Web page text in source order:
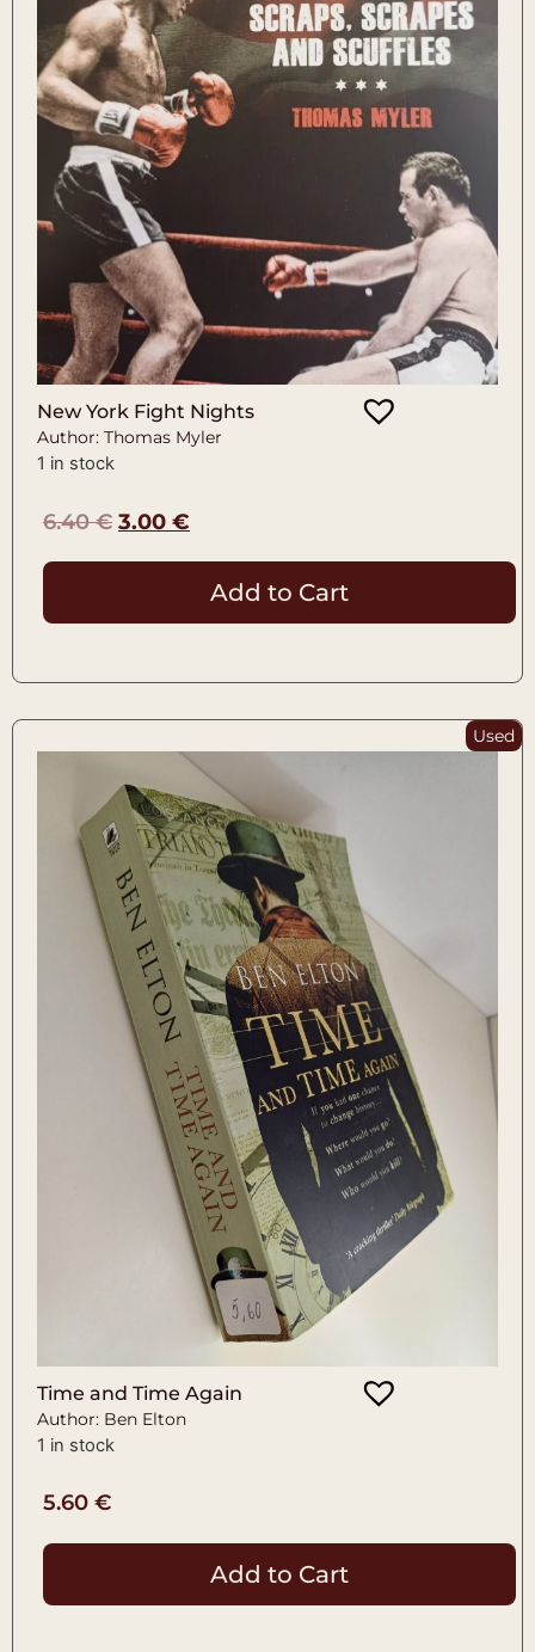
New York Fight Nights
Author: Thomas Myler
1 in stock
6.40€ 3.00 €
Add to Cart
Used
Time and Time Again
Author: Ben Elton
1 in stock
5.60 €
Add to Cart